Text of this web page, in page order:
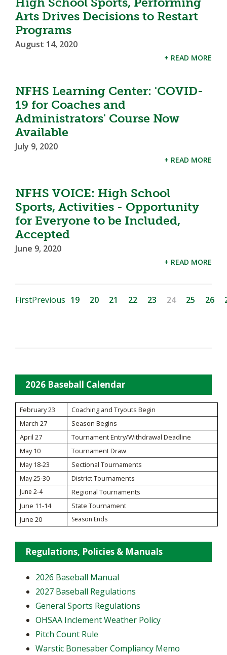
Arts Drives Decisions to Restart
Programs
August 14, 2020
+ READ MORE
NFHS Learning Center: 'COVID-
19 for Coaches and
Administrators' Course Now
Available
July 9, 2020
+ READ MORE
NFHS VOICE: High School
Sports, Activities - Opportunity
for Everyone to be Included,
Accepted
June 9, 2020
+ READ MORE
FirstPrevious 19 20 21 22 23 24 25 26
2026 Baseball Calendar
February 23
Coaching and Tryouts Begin
March 27
Season Begins
April 27
Tournament Entry/Withdrawal Deadline
May 10
Tournament Draw
May 18-23
Sectional Tournaments
May 25-30
District Tournaments
June 2-4
Regional Tournaments
June 11-14
State Tournament
June 20
Season Ends
Regulations, Policies & Manuals
2026 Baseball Manual
2027 Baseball Regulations
General Sports Regulations
OHSAA Inclement Weather Policy
Pitch Count Rule
Warstic Bonesaber Compliancy Memo